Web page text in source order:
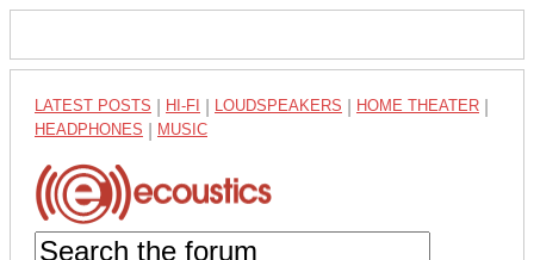
LATEST POSTS HI-FI LOUDSPEAKERS HOME THEATER
HEADPHONES MUSIC